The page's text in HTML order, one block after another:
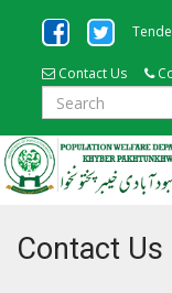
Contact Us
Contact Us